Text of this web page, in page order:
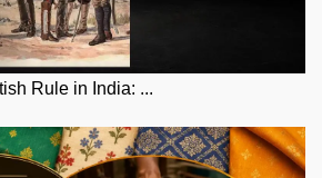
Rule in India: ...